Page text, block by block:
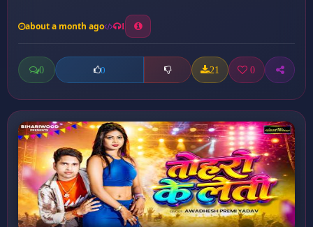
about a month ago 1
0 0 21 0